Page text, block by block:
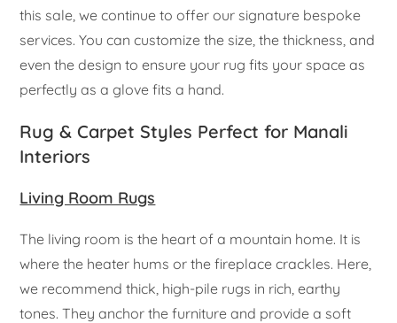
this sale, we continue to offer our signature bespoke
services. You can customize the size, the thickness, and
even the design to ensure your rug fits your space as
perfectly as a glove fits a hand.
Rug & Carpet Styles Perfect for Manali
Interiors
Living Room Rugs
The living room is the heart of a mountain home. It is
where the heater hums or the fireplace crackles. Here,
we recommend thick, high-pile rugs in rich, earthy
tones. They anchor the furniture and provide a soft